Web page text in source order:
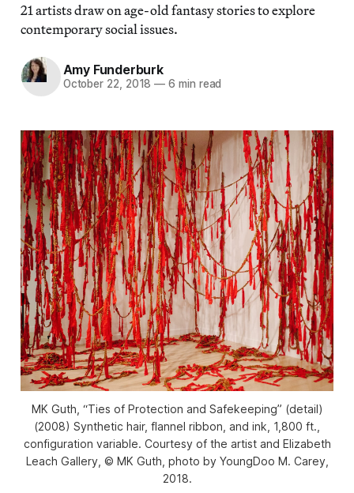
21 artists draw on age-old fantasy stories to explore
contemporary social issues.
Amy Funderburk
October 22, 2018 — 6 min read
MK Guth, “Ties of Protection and Safekeeping” (detail)
(2008) Synthetic hair, flannel ribbon, and ink, 1,800 ft.,
configuration variable. Courtesy of the artist and Elizabeth
Leach Gallery, © MK Guth, photo by YoungDoo M. Carey,
2018.